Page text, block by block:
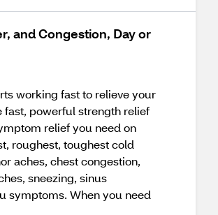
and Congestion, Day or
working fast to relieve your
fast, powerful strength relief
relief you need on
roughest, toughest cold
aches, chest congestion,
sneezing, sinus
symptoms. When you need